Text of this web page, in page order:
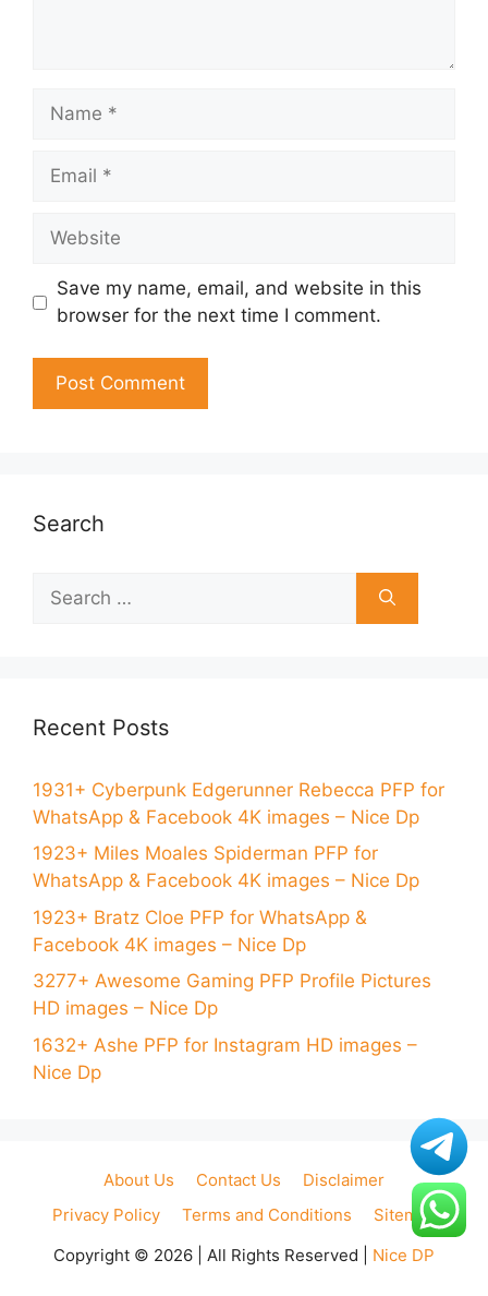
Save my name, email, and website in this
browser for the next time I comment.
Search
Recent Posts
1931+ Cyberpunk Edgerunner Rebecca PFP for
WhatsApp & Facebook 4K images – Nice Dp
1923+ Miles Moales Spiderman PFP for
WhatsApp & Facebook 4K images – Nice Dp
1923+ Bratz Cloe PFP for WhatsApp &
Facebook 4K images – Nice Dp
3277+ Awesome Gaming PFP Profile Pictures
HD images – Nice Dp
1632+ Ashe PFP for Instagram HD images –
Nice Dp
About Us Contact Us
Disclaimer
Privacy Policy
Terms and Conditions
Sitemap
Copyright © 2026 | All Rights Reserved | Nice DP